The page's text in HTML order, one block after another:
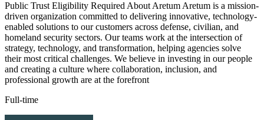
Public Trust Eligibility Required About Aretum Aretum is a mission-
driven organization committed to delivering innovative, technology-
enabled solutions to our customers across defense, civilian, and
homeland security sectors. Our teams work at the intersection of
strategy, technology, and transformation, helping agencies solve
their most critical challenges. We believe in investing in our people
and creating a culture where collaboration, inclusion, and
professional growth are at the forefront
Full-time